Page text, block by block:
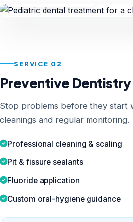
SERVICE 02
Preventive Dentistry
Stop problems before they start
cleanings and regular monitoring.
Professional cleaning & scaling
Pit & fissure sealants
Fluoride application
Custom oral-hygiene guidance